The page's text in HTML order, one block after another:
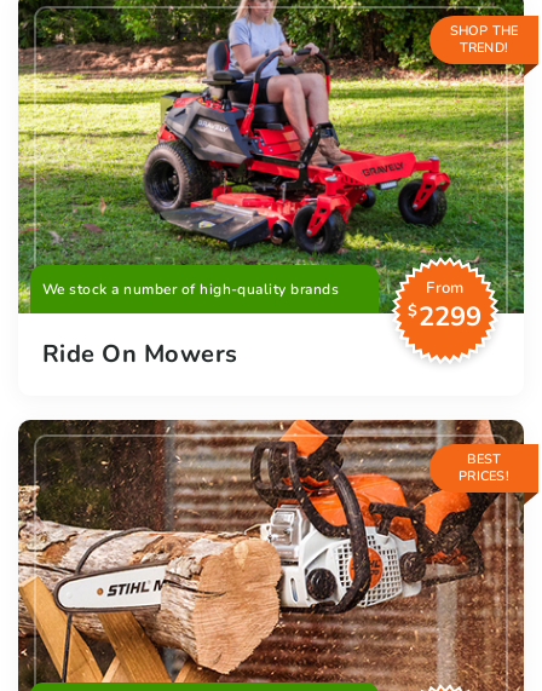
SHOP THE
TREND!
We stock a number of high-quality brands
From
$2299
Ride On Mowers
BEST
PRICES!